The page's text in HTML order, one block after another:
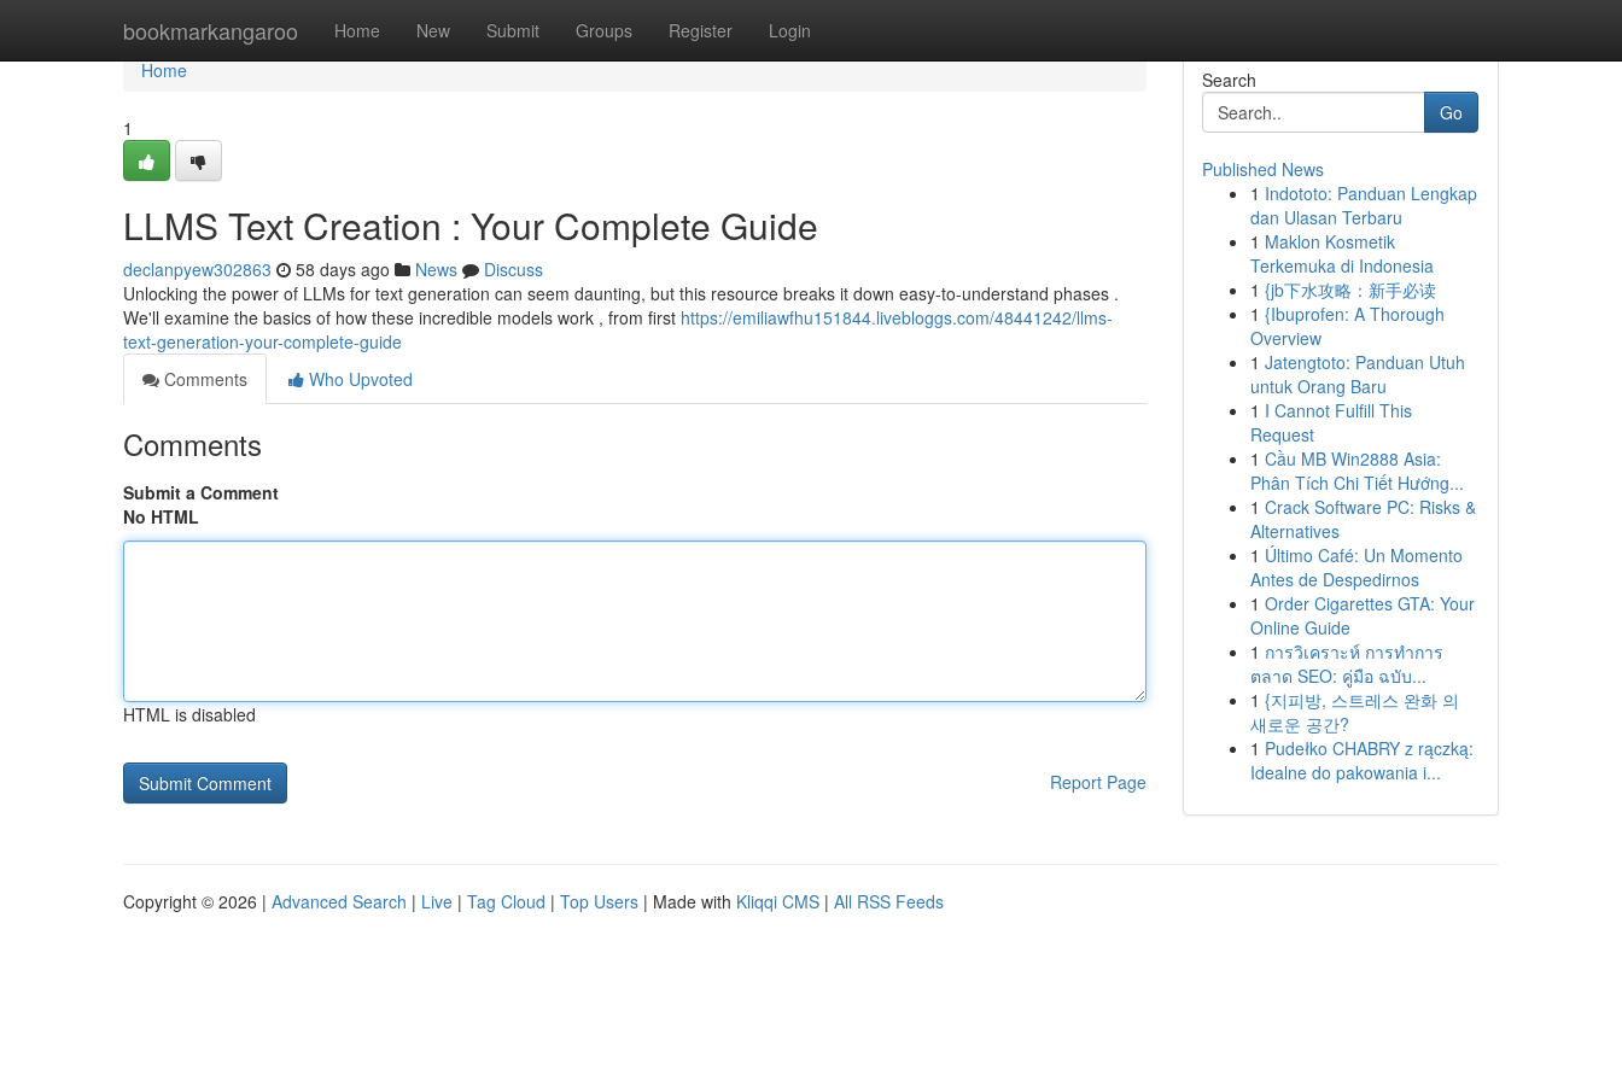
bookmarkangaroo Home New Submit Groups Register Login
Home
Home
1
LLMS Text Creation : Your Complete Guide
declanpyew302863 58 days ago News
Discuss
Unlocking the power of LLMs for text generation can seem daunting, but this resource breaks it down easy-to-understand phases .
We'll examine the basics of how these incredible models work , from first https://emiliawfhu151844.livebloggs.com/48441242/llms-
text-generation-your-complete-guide
Comments
Who Upvoted
Comments
Submit a Comment
No HTML
HTML is disabled
Report Page
Search
Go
Published News
1 Indototo: Panduan Lengkap
dan Ulasan Terbaru
1 Maklon Kosmetik
Terkemuka di Indonesia
1 {jb下水攻略：新手必读
1 {Ibuprofen: A Thorough
Overview
1 Jatengtoto: Panduan Utuh
untuk Orang Baru
1 I Cannot Fulfill This
Request
1 Cầu MB Win2888 Asia:
Phân Tích Chi Tiết Hướng...
1 Crack Software PC: Risks &
Alternatives
1 Último Café: Un Momento
Antes de Despedirnos
1 Order Cigarettes GTA: Your
Online Guide
1 การวิเคราะห์ การทำการ
ตลาด SEO: คู่มือ ฉบับ...
1 {지피방, 스트레스 완화 의
새로운 공간?
1 Pudełko CHABRY z rączką:
Idealne do pakowania i...
Copyright © 2026 | Advanced Search | Live | Tag Cloud | Top Users | Made with Kliqqi CMS | All RSS Feeds